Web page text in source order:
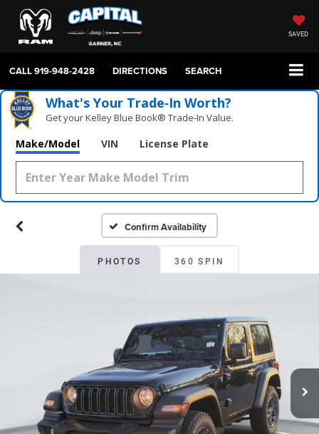
SAVED
CALL919-948-2428 DIRECTIONS SEARCH
What's Your Trade‑In Worth?
Get your Kelley Blue Book® Trade‑In Value.
Make/Model VIN License Plate
Confirm Availability
PHOTOS 360 SPIN